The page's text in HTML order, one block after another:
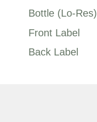
Bottle (Lo-Res)
Front Label
Back Label